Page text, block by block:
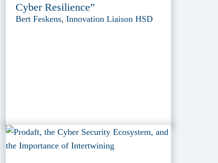
Cyber Resilience”
Bert Feskens, Innovation Liaison HSD